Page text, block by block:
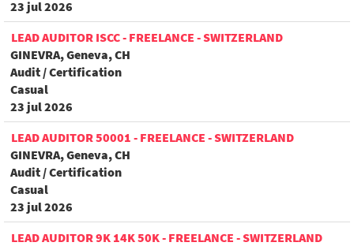
23 jul 2026
LEAD AUDITOR ISCC - FREELANCE - SWITZERLAND
GINEVRA, Geneva, CH
Audit / Certification
Casual
23 jul 2026
LEAD AUDITOR 50001 - FREELANCE - SWITZERLAND
GINEVRA, Geneva, CH
Audit / Certification
Casual
23 jul 2026
LEAD AUDITOR 9K 14K 50K - FREELANCE - SWITZERLAND